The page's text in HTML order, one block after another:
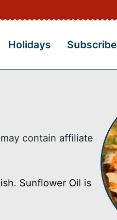
Holidays Subscribe
contain affiliate
Sunflower Oil is